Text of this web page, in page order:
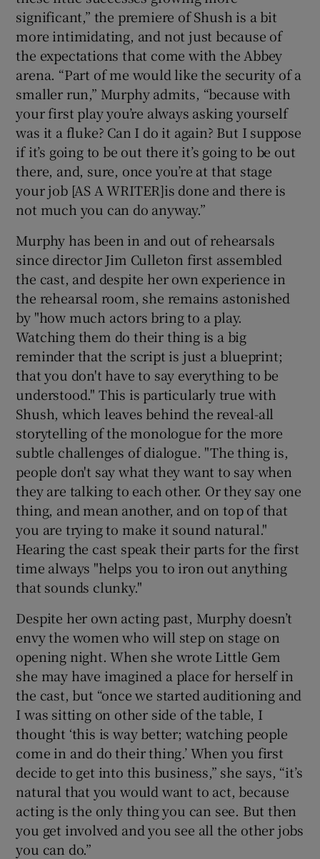
significant,” the premiere of Shush is a bit
more intimidating, and not just because of
the expectations that come with the Abbey
arena. “Part of me would like the security of a
smaller run,” Murphy admits, “because with
your first play you’re always asking yourself
was it a fluke? Can I do it again? But I suppose
if it’s going to be out there it’s going to be out
there, and, sure, once you’re at that stage
your job [AS A WRITER]is done and there is
not much you can do anyway.”
Murphy has been in and out of rehearsals
since director Jim Culleton first assembled
the cast, and despite her own experience in
the rehearsal room, she remains astonished
by "how much actors bring to a play.
Watching them do their thing is a big
reminder that the script is just a blueprint;
that you don't have to say everything to be
understood." This is particularly true with
Shush, which leaves behind the reveal-all
storytelling of the monologue for the more
subtle challenges of dialogue. "The thing is,
people don't say what they want to say when
they are talking to each other. Or they say one
thing, and mean another, and on top of that
you are trying to make it sound natural."
Hearing the cast speak their parts for the first
time always "helps you to iron out anything
that sounds clunky."
Despite her own acting past, Murphy doesn’t
envy the women who will step on stage on
opening night. When she wrote Little Gem
she may have imagined a place for herself in
the cast, but “once we started auditioning and
I was sitting on other side of the table, I
thought ‘this is way better; watching people
come in and do their thing.’ When you first
decide to get into this business,” she says, “it’s
natural that you would want to act, because
acting is the only thing you can see. But then
you get involved and you see all the other jobs
you can do.”